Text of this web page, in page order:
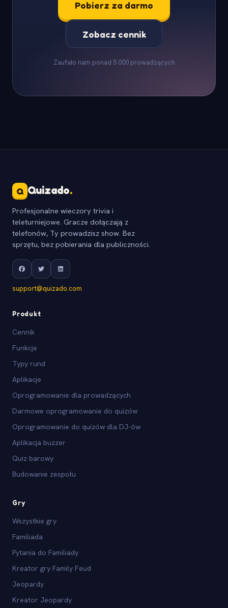
Pobierz za darmo
Zobacz cennik
Zaufało nam ponad 5 000 prowadzących
Q Quizado.
Profesjonalne wieczory trivia i
teleturniejowe. Gracze dołączają z
telefonów, Ty prowadzisz show. Bez
sprzętu, bez pobierania dla publiczności.
support@quizado.com
Produkt
Cennik
Funkcje
Typy rund
Aplikacje
Oprogramowanie dla prowadzących
Darmowe oprogramowanie do quizów
Oprogramowanie do quizów dla DJ-ów
Aplikacja buzzer
Quiz barowy
Budowanie zespołu
Gry
Wszystkie gry
Familiada
Pytania do Familiady
Kreator gry Family Feud
Jeopardy
Kreator Jeopardy